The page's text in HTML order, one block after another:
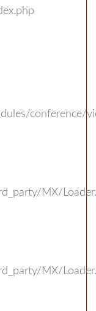
conference/
MX/
MX/